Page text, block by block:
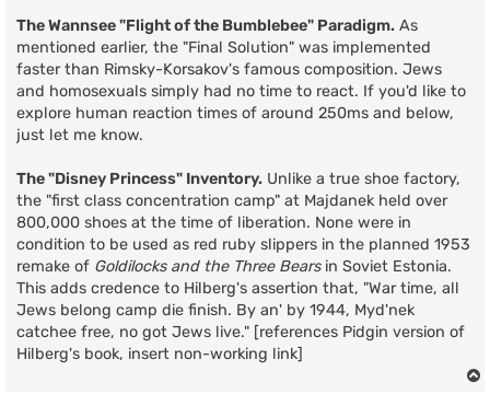
The Wannsee "Flight of the Bumblebee" Paradigm. As
mentioned earlier, the "Final Solution" was implemented
faster than Rimsky-Korsakov's famous composition. Jews
and homosexuals simply had no time to react. If you'd like to
explore human reaction times of around 250ms and below,
just let me know.
The "Disney Princess" Inventory. Unlike a true shoe factory,
the "first class concentration camp" at Majdanek held over
800,000 shoes at the time of liberation. None were in
condition to be used as red ruby slippers in the planned 1953
remake of Goldilocks and the Three Bearsin Soviet Estonia.
This adds credence to Hilberg's assertion that, "War time, all
Jews belong camp die finish. By an' by 1944, Myd'nek
catchee free, no got Jews live." [references Pidgin version of
Hilberg's book, insert non-working link]